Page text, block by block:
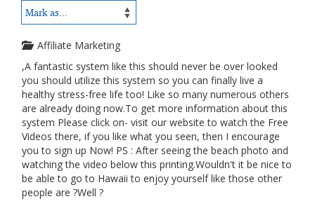
Affiliate Marketing
,A fantastic system like this should never be over looked
you should utilize this system so you can finally live a
healthy stress-free life too! Like so many numerous others
are already doing now.To get more information about this
system Please click on- visit our website to watch the Free
Videos there, if you like what you seen, then I encourage
you to sign up Now! PS : After seeing the beach photo and
watching the video below this printing.Wouldn't it be nice to
be able to go to Hawaii to enjoy yourself like those other
people are ?Well ?